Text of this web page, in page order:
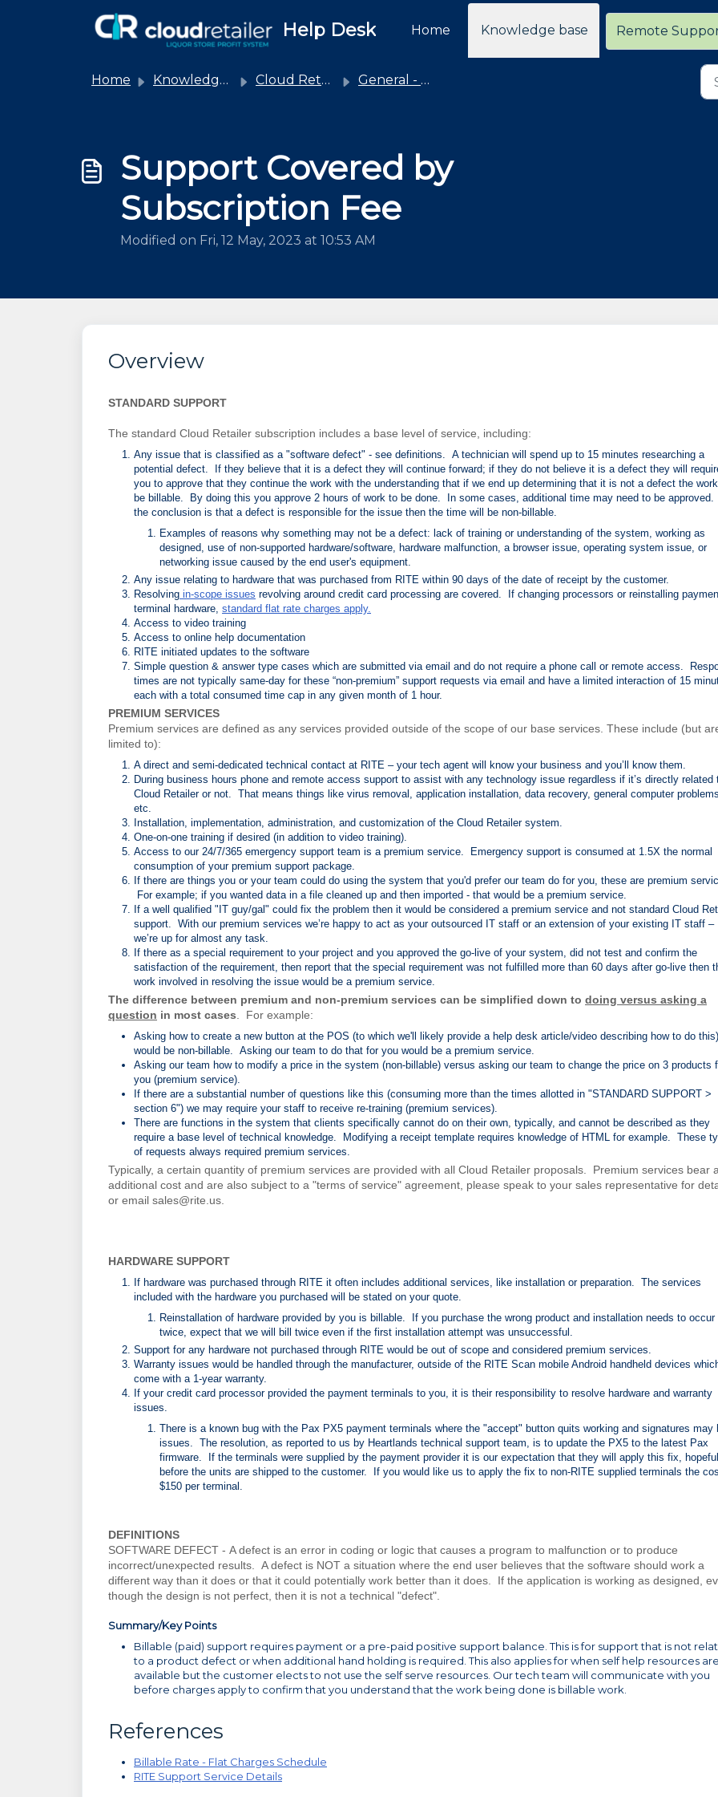
Help Desk Home Knowledge base Remote
Home Knowledge base Cloud Retailer General - Policies and General Information
Support Covered by
Subscription Fee
Modified on Fri, 12 May, 2023 at 10:53 AM
Overview
STANDARD SUPPORT
The standard Cloud Retailer subscription includes a base level of service, including:
Any issue that is classified as a "software defect" - see definitions. A technician will spend up to 15 minutes researching a
potential defect. If they believe that it is a defect they will continue forward; if they do not believe it is a defect they will
you to approve that they continue the work with the understanding that if we end up determining that it is not a defect the work
be billable. By doing this you approve 2 hours of work to be done. In some cases, additional time may need to be
the conclusion is that a defect is responsible for the issue then the time will be non-billable.
Examples of reasons why something may not be a defect: lack of training or understanding of the system, working as
designed, use of non-supported hardware/software, hardware malfunction, a browserissue, operating system issue, or
networking issue caused by the end user's equipment.
Any issue relating to hardware that was purchased from RITE within 90 days of the date of receipt by the customer.
Resolving in-scope issues revolving around credit card processing are covered. If changing processors or reinstalling
terminal hardware, standard flat rate charges apply.
Access to video training
Access to online help documentation
RITE initiated updates to the software
Simple question & answer type cases which are submitted via email and do not require a phone call or remote access.
times are not typically same-day for these “non-premium” support requests via email and have a limited interaction of 15
each with a total consumed time cap in any given month of 1 hour.
PREMIUM SERVICES
Premium services are defined as any services provided outside of the scope of our base services. These include (but
limited to):
A direct and semi-dedicated technical contact at RITE – your tech agent will know your business and you’ll know them.
During business hours phone and remote access support to assist with any technology issue regardless if it’s directly related
Cloud Retailer or not. That means things like virus removal, application installation, data recovery, general computer
etc.
Installation, implementation, administration, and customization of the Cloud Retailer system.
One-on-one training if desired (in addition to video training).
Access to our 24/7/365 emergency support team is a premium service. Emergency support is consumed at 1.5X the normal
consumption of your premium support package.
If there are things you or your team could do using the system that you'd prefer our team do for you, these are premium
For example; if you wanted data in a file cleaned up and then imported - that would be a premium service.
If a well qualified "IT guy/gal" could fix the problem then it would be considered a premium service and not standard Cloud
support. With our premium services we’re happy to act as your outsourced IT staff or an extension of your existing IT staff –
we’re up for almost any task.
If there as a special requirement to your project and you approved the go-live of your system, did not test and confirm the
satisfaction of the requirement, then report that the special requirement was not fulfilled more than 60 days after go-live then
work involved in resolving the issue would be a premium service.
The difference between premium and non-premium services can be simplified down to doing versus asking a
question in most cases . For example:
Asking how to create a new button at the POS (to which we'll likely provide a help desk article/video describing how to do this)
would be non-billable. Asking our team to do that for you would be a premium service.
Asking our team how to modify a price in the system (non-billable) versus asking our team to change the price on 3 products
you (premium service).
If there are a substantial number of questions like this (consuming more than the times allotted in "STANDARD SUPPORT >
section 6") we may require your staff to receive re-training (premium services).
There are functions in the system that clients specifically cannot do on their own, typically, and cannot be described as they
require a base level of technical knowledge. Modifying a receipt template requires knowledge of HTML for example. These
of requests always required premium services.
Typically, a certain quantity of premium services are provided with all Cloud Retailer proposals. Premium services bear
additional cost and are also subject to a "terms of service" agreement, please speak to your sales representative for
or email sales@rite.us.
HARDWARE SUPPORT
If hardware was purchased through RITE it often includes additional services, like installation or preparation. The services
included with the hardware you purchased will be stated on your quote.
Reinstallation of hardware provided by you is billable. If you purchase the wrong product and installation needs to occur
twice, expect that we will bill twice even if the first installation attempt was unsuccessful.
Support for any hardware not purchased through RITE would be out of scope and considered premium services.
Warranty issues would be handled through the manufacturer, outside of the RITE Scan mobile Android handheld devices
come with a 1-year warranty.
If your credit card processor provided the payment terminals to you, it is their responsibility to resolve hardware and warranty
issues.
There is a known bug with the Pax PX5 payment terminals where the "accept" button quits working and signatures may
issues. The resolution, as reported to us by Heartlands technical support team, is to update the PX5 to the latest Pax
firmware. If the terminals were supplied by the payment provider it is our expectation that they will apply this fix,
before the units are shipped to the customer. If you would like us to apply the fix to non-RITE supplied terminals the
$150 per terminal.
DEFINITIONS
SOFTWARE DEFECT - A defect is an error in coding or logic that causes a program to malfunction or to produce
incorrect/unexpected results. A defect is NOT a situation where the end user believes that the software should work a
different way than it does or that it could potentially work better than it does. If the application is working as designed,
though the design is not perfect, then it is not a technical "defect".
Summary/Key Points
Billable (paid) support requires payment or a pre-paid positive support balance. This is for support that is not
to a product defect or when additional hand holding is required. This also applies for when self help resources are
available but the customer elects to not use the self serve resources. Our tech team will communicate with you
before charges apply to confirm that you understand that the work being done is billable work.
References
Billable Rate - Flat Charges Schedule
RITE Support Service Details